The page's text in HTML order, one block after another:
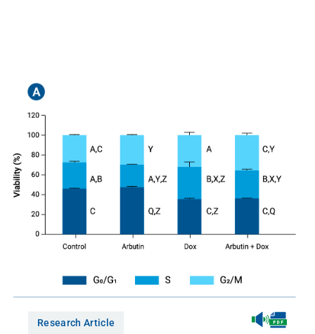
Research Article